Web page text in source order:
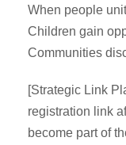
When people
Children gain
Communities
[Strategic Link
registration link
become part of